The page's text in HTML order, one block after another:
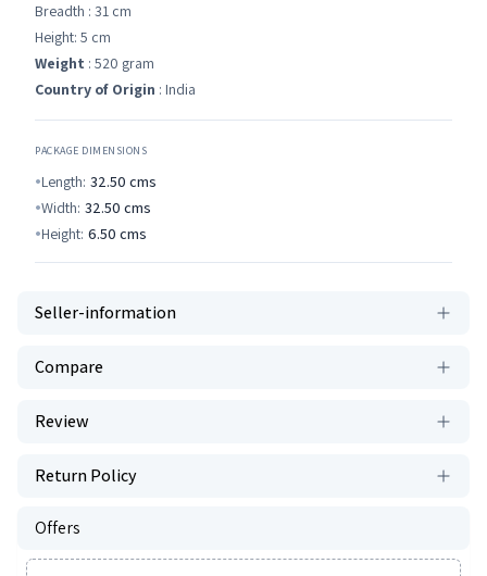
Breadth : 31 cm
Height: 5 cm
Weight : 520 gram
Country of Origin : India
PACKAGE DIMENSIONS
Length: 32.50 cms
Width: 32.50 cms
Height: 6.50 cms
Seller-information
Compare
Review
Return Policy
Offers